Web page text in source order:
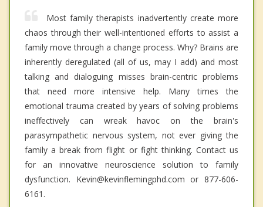
Most family therapists inadvertently create more
chaos through their well-intentioned efforts to assist a
family move through a change process. Why? Brains are
inherently deregulated (all of us, may I add) and most
talking and dialoguing misses brain-centric problems
that need more intensive help. Many times the
emotional trauma created by years of solving problems
ineffectively can wreak havoc on the brain's
parasympathetic nervous system, not ever giving the
family a break from flight or fight thinking. Contact us
for an innovative neuroscience solution to family
dysfunction. Kevin@kevinflemingphd.com or 877-606-
6161.